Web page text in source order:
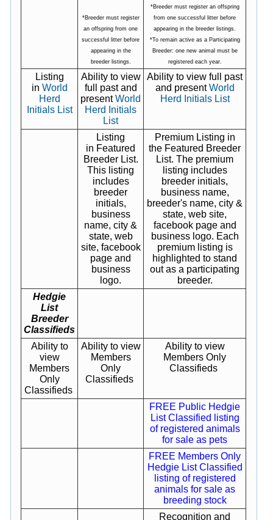
*Breeder must register
an offspring from one
successful litter before
appearing in the
breeder listings.
*Breeder must register an offspring
from one successful litter before
appearing in the breeder listings.
*To remain active as a Participating
Breeder: one new animal must be
registered each year.
Listing
in World
Herd
Initials List
Ability to view
full past and
presentWorld
Herd Initials
List
Ability to view full past
and presentWorld
Herd Initials List
Listing
in Featured
Breeder List.
This listing
includes
breeder
initials,
business
name, city &
state, web
site, facebook
page and
business
logo.
Premium Listing in
the Featured Breeder
List. The premium
listing includes
breeder initials,
business name,
breeder's name, city &
state, web site,
facebook page and
business logo. Each
premium listing is
highlighted to stand
out as a participating
breeder.
Hedgie
List
Breeder
Classifieds
Ability to
view
Members
Only
Classifieds
Ability to view
Members
Only
Classifieds
Ability to view
Members Only
Classifieds
FREE Public Hedgie
List Classified listing
of registered animals
for sale as pets
FREE Members Only
Hedgie List Classified
listing of registered
animals for sale as
breeding stock
Recognition and